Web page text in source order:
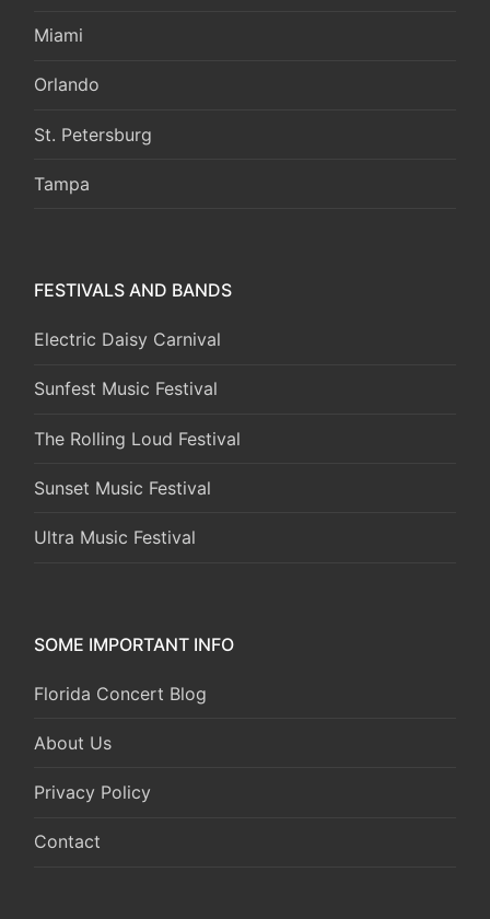
Miami
Orlando
St. Petersburg
Tampa
FESTIVALS AND BANDS
Electric Daisy Carnival
Sunfest Music Festival
The Rolling Loud Festival
Sunset Music Festival
Ultra Music Festival
SOME IMPORTANT INFO
Florida Concert Blog
About Us
Privacy Policy
Contact